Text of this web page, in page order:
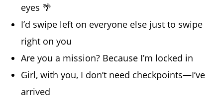
eyes 🌴
I’d swipe left on everyone else just to swipe
right on you
Are you a mission? Because I’m locked in
Girl, with you, I don’t need checkpoints—I’ve
arrived